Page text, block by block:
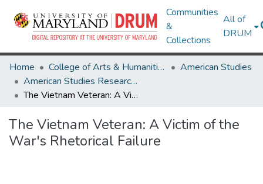
Communities
&
Collections
All of
DRUM
Home College of Arts & Humanities
American Studies
American Studies Research Works
The Vietnam Veteran: A Victim of the War's Rhetorical Failure
The Vietnam Veteran: A Victim of the
War's Rhetorical Failure